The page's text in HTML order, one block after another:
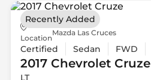
Location
Mazda Las Cruces
Certified Sedan FWD
2017 ChevroletCruze
LT
Recently Added